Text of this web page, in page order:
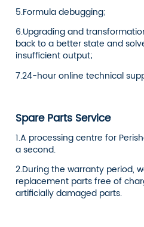
5.Formula debugging;
6.Upgrading and
back to a better state and
insufficient output;
7.24-hour online technical
Spare Parts Service
1.A processing centre for
a second.
2.During the warranty period,
replacement parts free of
artificially damaged parts.